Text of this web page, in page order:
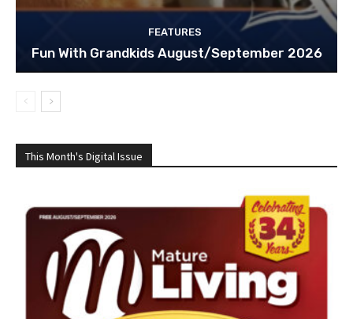
FEATURES
Fun With Grandkids August/September 2026
This Month's Digital Issue